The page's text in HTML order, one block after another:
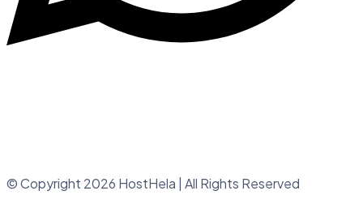
© Copyright 2026 HostHela | All Rights Reserved